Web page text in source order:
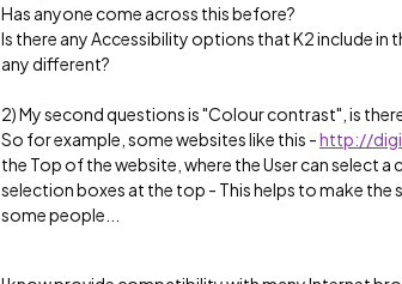
Has anyone come across this before?
Is there any Accessibility options that K2 include in
any different?
2) My second questions is "Colour contrast", is
So for example, some websites like this -http://
the Top of the website, where the User can select
selection boxes at the top - This helps to make
some people...